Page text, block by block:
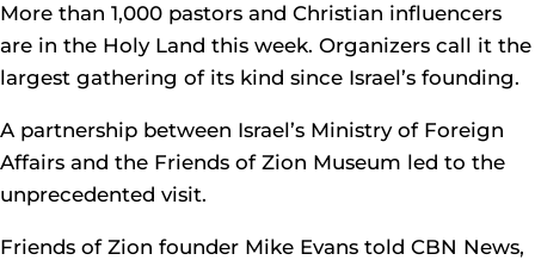
More than 1,000 pastors and Christian influencers
are in the Holy Land this week. Organizers call it the
largest gathering of its kind since Israel’s founding.
A partnership between Israel’s Ministry of Foreign
Affairs and the Friends of Zion Museum led to the
unprecedented visit.
Friends of Zion founder Mike Evans told CBN News,